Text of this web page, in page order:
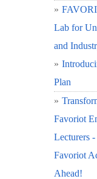
Lab for
and
Plan
Favoriot
Lecturers
Favoriot
Ahead!